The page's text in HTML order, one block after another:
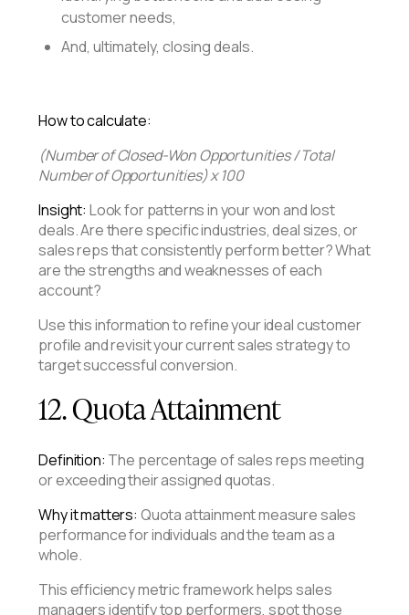
customer needs,
And, ultimately, closing deals.
How to calculate:
(Number of Closed-Won Opportunities / Total
Number of Opportunities) x 100
Insight: Look for patterns in your won and lost
deals. Are there specific industries, deal sizes, or
sales reps that consistently perform better? What
are the strengths and weaknesses of each
account?
Use this information to refine your ideal customer
profile and revisit your current sales strategy to
target successful conversion.
12. Quota Attainment
Definition: The percentage of sales reps meeting
or exceeding their assigned quotas.
Why it matters: Quota attainment measure sales
performance for individuals and the team as a
whole.
This efficiency metric framework helps sales
managers identify top performers, spot those